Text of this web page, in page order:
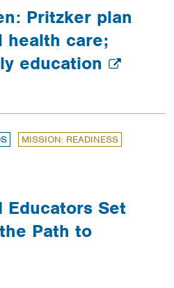
Pritzker plan
health care;
education
MISSION: READINESS
Educators Set
Path to